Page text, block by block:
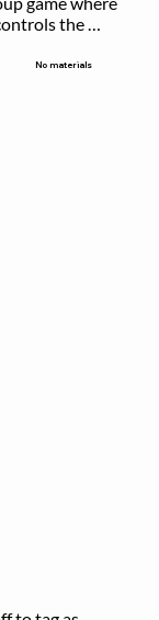
the
the
No materials